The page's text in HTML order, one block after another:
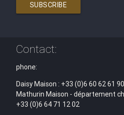
SUBSCRIBE
Contact:
phone:
Daisy Maison : +33 (0)6 60 62 61 90
Mathurin Maison - département
+33 (0)6 64 71 12 02